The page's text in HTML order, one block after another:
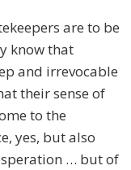
are to be
know that
and irrevocable
their sense of
to the
yes, but also
… but of